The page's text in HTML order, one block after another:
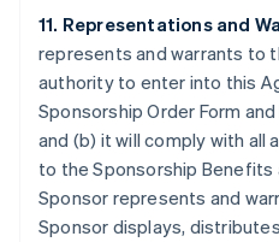
11. Representations and
represents and warrants to
authority to enter into this
Sponsorship Order Form
and (b) it will comply with all
to the Sponsorship Benefits
Sponsor represents and
Sponsor displays,